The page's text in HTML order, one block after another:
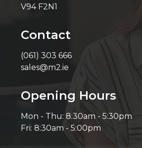
V94 F2N1
Contact
(061) 303 666
sales@m2.ie
Opening Hours
Mon - Thu: 8:30am - 5:30pm
Fri: 8:30am - 5:00pm